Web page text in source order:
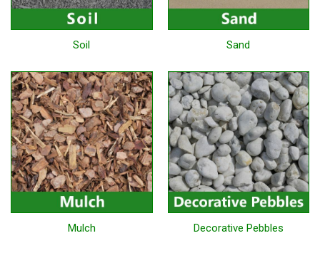
Soil Sand
Mulch Decorative Pebbles